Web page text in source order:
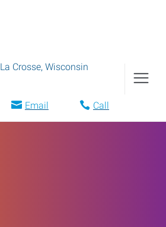
La Crosse, Wisconsin
Email Call